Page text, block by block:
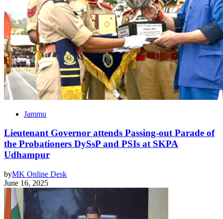
Jammu
Lieutenant Governor attends Passing-out Parade of
the Probationers DySsP and PSIs at SKPA
Udhampur
byMK Online Desk
June 16, 2025